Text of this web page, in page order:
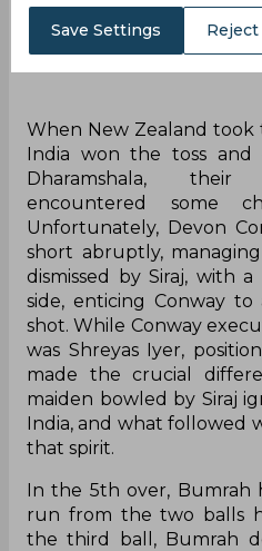
When New Zealand
India won the toss
Dharamshala,
encountered some
Unfortunately, Devon
short abruptly,
dismissed by Siraj,
side, enticing Conway
shot. While Conway
was Shreyas Iyer,
made the crucial
maiden bowled by Siraj
India, and what followed
that spirit.
In the 5th over, Bumrah
run from the two balls
the third ball, Bumrah
Save Settings Reject